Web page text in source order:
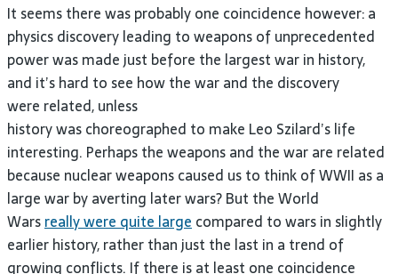
It seems there was probably one coincidence however: a
physics discovery leading to weapons of unprecedented
power was made just before the largest war in history,
and it’s hard to see how the war and the discovery
were related, unless
history was choreographed to make Leo Szilard’s life
interesting. Perhaps the weapons and the war are related
because nuclear weapons caused us to think of WWII as a
large war by averting later wars? But the World
Warsreally were quite large compared to wars in slightly
earlier history, rather than just the last in a trend of
growing conflicts. If there is at least one coincidence